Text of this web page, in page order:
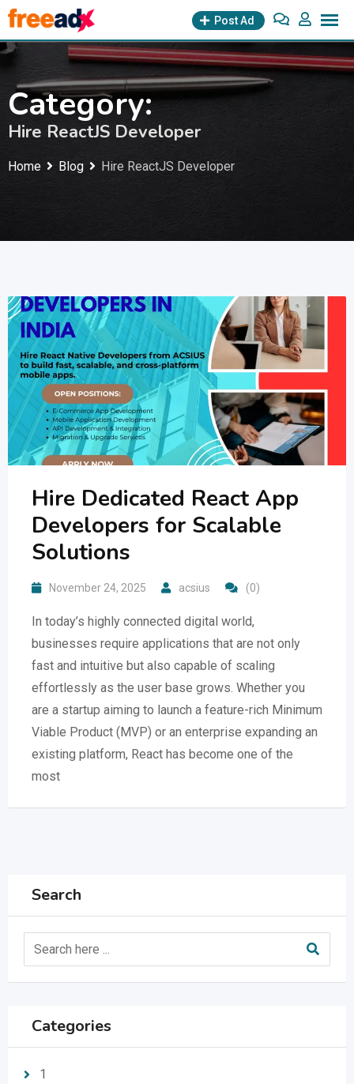
Skip
to
content
Post Ad
Category:
Hire ReactJS Developer
Home Blog Hire ReactJS Developer
Hire Dedicated React App
Developers for Scalable
Solutions
November 24, 2025 acsius (0)
In today’s highly connected digital world,
businesses require applications that are not only
fast and intuitive but also capable of scaling
effortlessly as the user base grows. Whether you
are a startup aiming to launch a feature-rich Minimum
Viable Product (MVP) or an enterprise expanding an
existing platform, React has become one of the
most
Search
Categories
1